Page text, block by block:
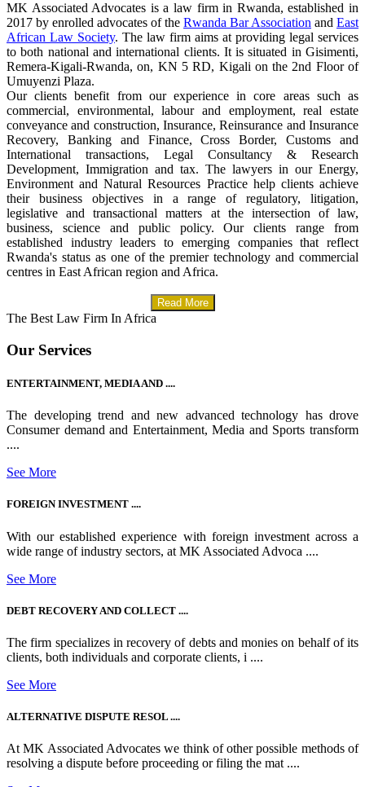
MK Associated Advocates is a law firm in Rwanda, established in
2017 by enrolled advocates of the Rwanda Bar Association and East
African Law Society. The law firm aims at providing legal services
to both national and international clients. It is situated in Gisimenti,
Remera-Kigali-Rwanda, on, KN 5 RD, Kigali on the 2nd Floor of
Umuyenzi Plaza.
Our clients benefit from our experience in core areas such as
commercial, environmental, labour and employment, real estate
conveyance and construction, Insurance, Reinsurance and Insurance
Recovery, Banking and Finance, Cross Border, Customs and
International transactions, Legal Consultancy & Research
Development, Immigration and tax. The lawyers in our Energy,
Environment and Natural Resources Practice help clients achieve
their business objectives in a range of regulatory, litigation,
legislative and transactional matters at the intersection of law,
business, science and public policy. Our clients range from
established industry leaders to emerging companies that reflect
Rwanda's status as one of the premier technology and commercial
centres in East African region and Africa.
Read More
The Best Law Firm In Africa
Our Services
ENTERTAINMENT, MEDIA AND ....
The developing trend and new advanced technology has drove
Consumer demand and Entertainment, Media and Sports transform
....
See More
FOREIGN INVESTMENT ....
With our established experience with foreign investment across a
wide range of industry sectors, at MK Associated Advoca ....
See More
DEBT RECOVERY AND COLLECT ....
The firm specializes in recovery of debts and monies on behalf of its
clients, both individuals and corporate clients, i ....
See More
ALTERNATIVE DISPUTE RESOL ....
At MK Associated Advocates we think of other possible methods of
resolving a dispute before proceeding or filing the mat ....